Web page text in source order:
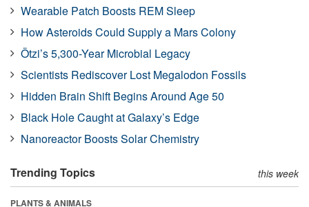
Wearable Patch Boosts REM Sleep
How Asteroids Could Supply a Mars Colony
Ötzi’s 5,300-Year Microbial Legacy
Scientists Rediscover Lost Megalodon Fossils
Hidden Brain Shift Begins Around Age 50
Black Hole Caught at Galaxy’s Edge
Nanoreactor Boosts Solar Chemistry
Trending Topics this week
PLANTS & ANIMALS